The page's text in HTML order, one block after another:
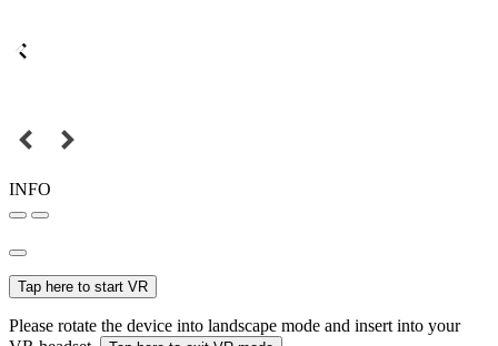
INFO
Tap here to start VR
Please rotate the device into landscape mode and insert into your